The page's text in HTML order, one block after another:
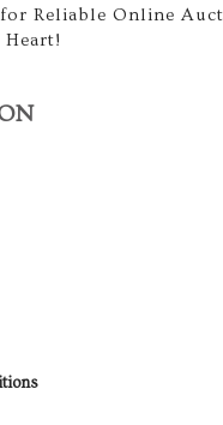
Reliable Online
Heart!